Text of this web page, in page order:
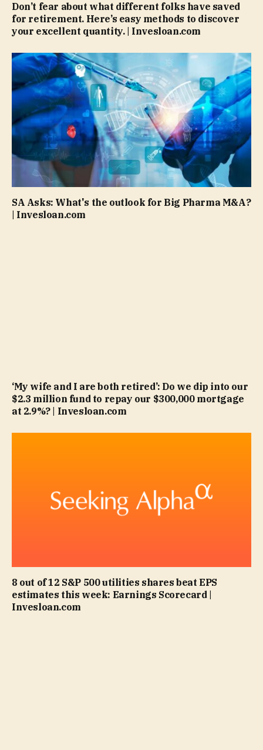
Don’t fear about what different folks have saved
for retirement. Here’s easy methods to discover
your excellent quantity. | Invesloan.com
SA Asks: What's the outlook for Big Pharma M&A?
| Invesloan.com
‘My wife and I are both retired’: Do we dip into our
$2.3 million fund to repay our $300,000 mortgage
at 2.9%? | Invesloan.com
8 out of 12 S&P 500 utilities shares beat EPS
estimates this week: Earnings Scorecard |
Invesloan.com